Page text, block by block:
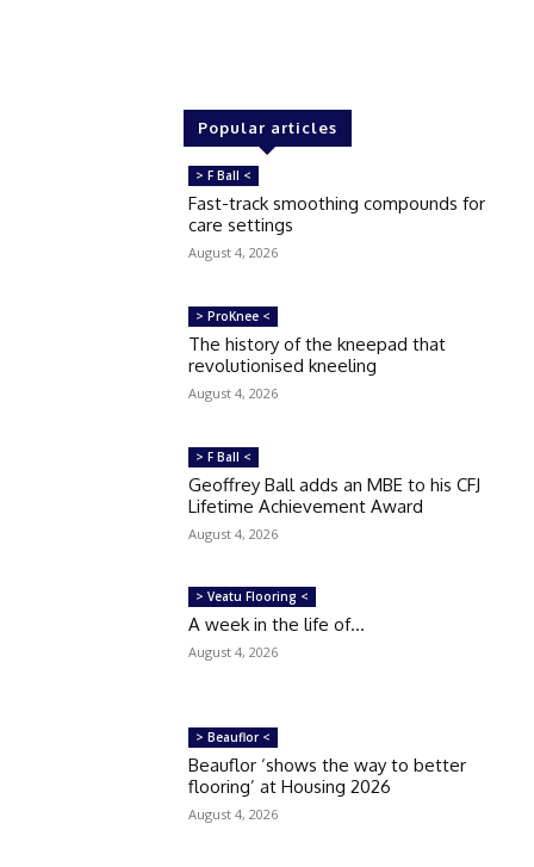
Popular articles
> F Ball <
Fast-track smoothing compounds for
care settings
August 4, 2026
> ProKnee <
The history of the kneepad that
revolutionised kneeling
August 4, 2026
> F Ball <
Geoffrey Ball adds an MBE to his CFJ
Lifetime Achievement Award
August 4, 2026
> Veatu Flooring <
A week in the life of…
August 4, 2026
> Beauflor <
Beauflor ‘shows the way to better
flooring’ at Housing 2026
August 4, 2026